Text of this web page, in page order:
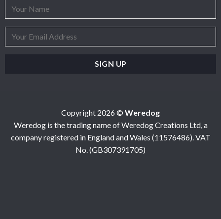
Copyright 2026 © Weredog
Weredog is the trading name of Weredog Creations Ltd, a
company registered in England and Wales (11576486). VAT
No. (GB307391705)